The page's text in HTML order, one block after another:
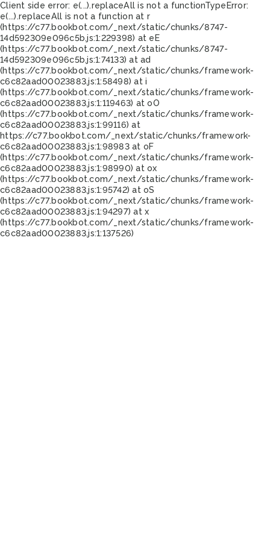
Client side error: e(...).replaceAll is not a functionTypeError:
e(...).replaceAll is not a function at r
(https://c77.bookbot.com/_next/static/chunks/8747-
14d592309e096c5b.js:1:229398) at eE
(https://c77.bookbot.com/_next/static/chunks/8747-
14d592309e096c5b.js:1:74133) at ad
(https://c77.bookbot.com/_next/static/chunks/framework-
c6c82aad00023883.js:1:58498) at i
(https://c77.bookbot.com/_next/static/chunks/framework-
c6c82aad00023883.js:1:119463) at oO
(https://c77.bookbot.com/_next/static/chunks/framework-
c6c82aad00023883.js:1:99116) at
https://c77.bookbot.com/_next/static/chunks/framework-
c6c82aad00023883.js:1:98983 at oF
(https://c77.bookbot.com/_next/static/chunks/framework-
c6c82aad00023883.js:1:98990) at ox
(https://c77.bookbot.com/_next/static/chunks/framework-
c6c82aad00023883.js:1:95742) at oS
(https://c77.bookbot.com/_next/static/chunks/framework-
c6c82aad00023883.js:1:94297) at x
(https://c77.bookbot.com/_next/static/chunks/framework-
c6c82aad00023883.js:1:137526)